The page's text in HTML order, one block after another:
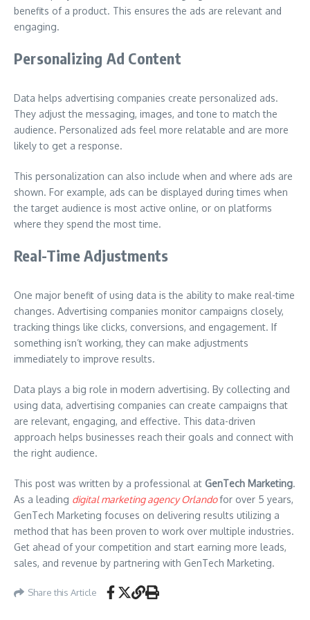
benefits of a product. This ensures the ads are relevant and
engaging.
Personalizing Ad Content
Data helps advertising companies create personalized ads.
They adjust the messaging, images, and tone to match the
audience. Personalized ads feel more relatable and are more
likely to get a response.
This personalization can also include when and where ads are
shown. For example, ads can be displayed during times when
the target audience is most active online, or on platforms
where they spend the most time.
Real-Time Adjustments
One major benefit of using data is the ability to make real-time
changes. Advertising companies monitor campaigns closely,
tracking things like clicks, conversions, and engagement. If
something isn’t working, they can make adjustments
immediately to improve results.
Data plays a big role in modern advertising. By collecting and
using data, advertising companies can create campaigns that
are relevant, engaging, and effective. This data-driven
approach helps businesses reach their goals and connect with
the right audience.
This post was written by a professional at GenTech Marketing.
As a leading digital marketing agency Orlandofor over 5 years,
GenTech Marketing focuses on delivering results utilizing a
method that has been proven to work over multiple industries.
Get ahead of your competition and start earning more leads,
sales, and revenue by partnering with GenTech Marketing.
Share this Article